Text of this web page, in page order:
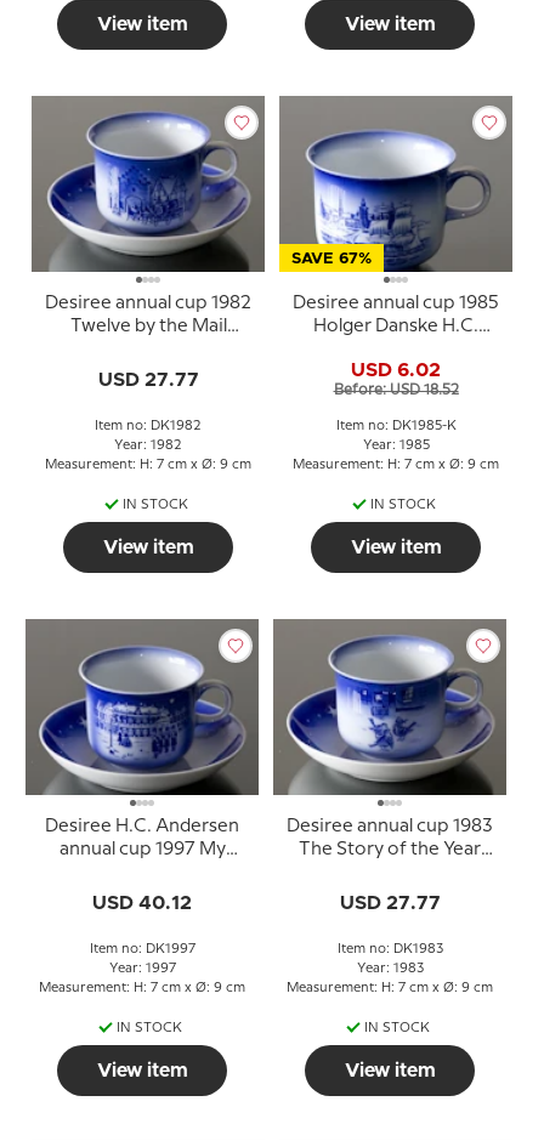
View item View item
Desiree annual cup 1982
Twelve by the Mail
USD 27.77
Item no: DK1982
Year: 1982
Measurement: H: 7 cm x Ø: 9 cm
IN STOCK
View item
SAVE 67%
Desiree annual cup 1985
Holger Danske H.C.
USD 6.02
Before: USD 18.52
Item no: DK1985-K
Year: 1985
Measurement: H: 7 cm x Ø: 9 cm
IN STOCK
View item
Desiree H.C. Andersen
annual cup 1997 My
saucer
USD 40.12
Item no: DK1997
Year: 1997
Measurement: H: 7 cm x Ø: 9 cm
IN STOCK
View item
Desiree annual cup 1983
The Story of the Year
USD 27.77
Item no: DK1983
Year: 1983
Measurement: H: 7 cm x Ø: 9 cm
IN STOCK
View item